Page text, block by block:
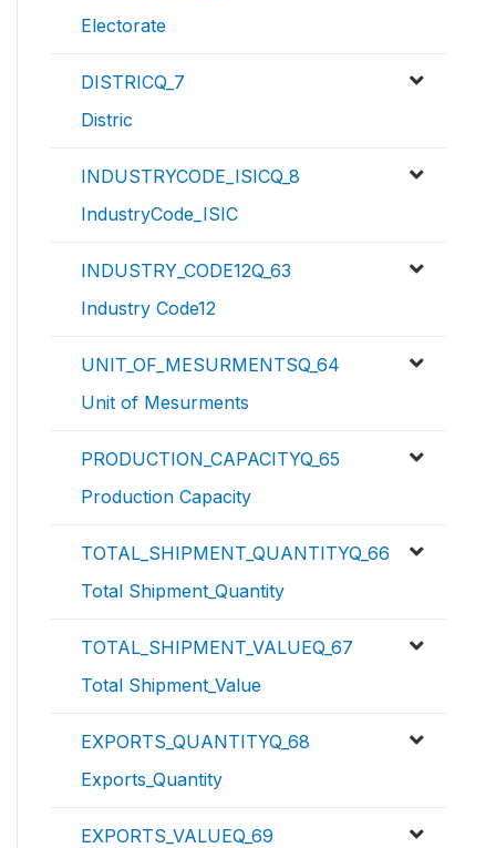
Electorate
DISTRICQ_7
Distric
INDUSTRYCODE_ISICQ_8
IndustryCode_ISIC
INDUSTRY_CODE12Q_63
Industry Code12
UNIT_OF_MESURMENTSQ_64
Unit of Mesurments
PRODUCTION_CAPACITYQ_65
Production Capacity
TOTAL_SHIPMENT_QUANTITYQ_66
Total Shipment_Quantity
TOTAL_SHIPMENT_VALUEQ_67
Total Shipment_Value
EXPORTS_QUANTITYQ_68
Exports_Quantity
EXPORTS_VALUEQ_69